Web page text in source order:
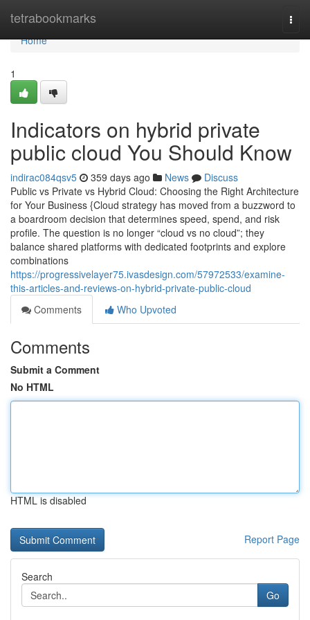
tetrabookmarks
Home
Home
1
Indicators on hybrid private
public cloud You Should Know
indirac084qsv5 359 days ago News
Discuss
Public vs Private vs Hybrid Cloud: Choosing the Right Architecture
for Your Business {Cloud strategy has moved from a buzzword to
a boardroom decision that determines speed, spend, and risk
profile. The question is no longer “cloud vs no cloud”; they
balance shared platforms with dedicated footprints and explore
combinations
https://progressivelayer75.ivasdesign.com/57972533/examine-
this-articles-and-reviews-on-hybrid-private-public-cloud
Comments
Who Upvoted
Comments
Submit a Comment
No HTML
HTML is disabled
Report Page
Search
Go